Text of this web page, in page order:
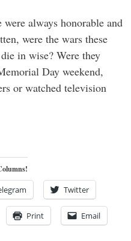
always honorable and
were the wars these
in wise? Were they
Day weekend,
or watched television
Twitter
Print Email